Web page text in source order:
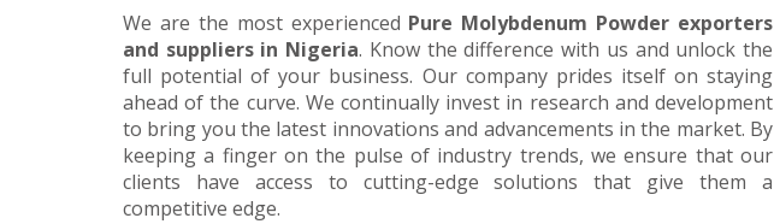
We are the most experienced Pure Molybdenum Powder exporters
and suppliers in Nigeria. Know the difference with us and unlock the
full potential of your business. Our company prides itself on staying
ahead of the curve. We continually invest in research and development
to bring you the latest innovations and advancements in the market. By
keeping a finger on the pulse of industry trends, we ensure that our
clients have access to cutting-edge solutions that give them a
competitive edge.